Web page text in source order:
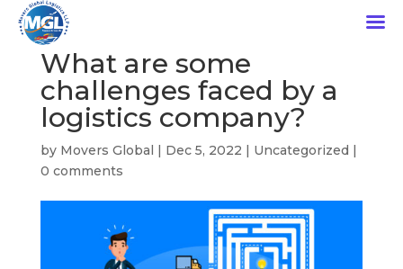
What are some
challenges faced by a
logistics company?
by Movers Global | Dec 5, 2022 | Uncategorized |
0 comments